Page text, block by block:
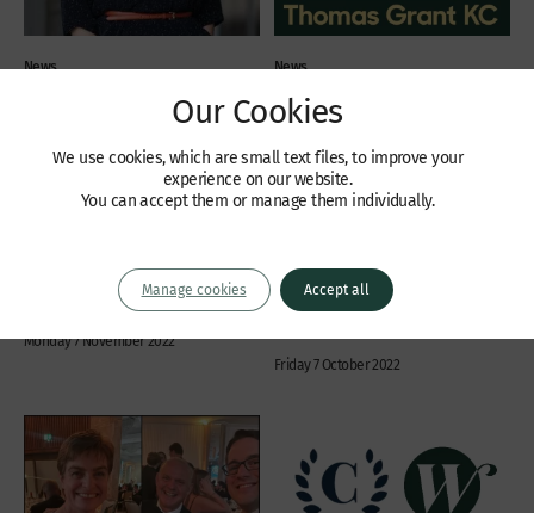
News
Tiffany Scott KC – New
Chair of The Property Bar
Association
congratulates Tiffany Scott KC on her
year’s term of office and Tiffany can
stand for re-election twice.
Monday 7 November 2022
News
Leading Commercial
Chancery Silk Thomas
Grant KC joins Wilberforce
Wilberforce Chambers is delighted to
announce that Thomas Grant KC has
commercial chancery silk who received
the “Chancery Silk of The Year” award
Friday 7 October 2022
Our Cookies
We use cookies, which are small text files, to improve your
experience on our website.
You can accept them or manage them individually.
Accept all
Manage cookies